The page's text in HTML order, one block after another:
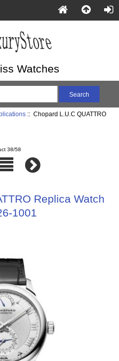
Watches
:: Chopard L.U.C QUATTRO
38/58
Replica Watch
1001